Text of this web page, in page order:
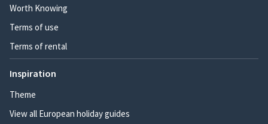
Worth Knowing
Terms of use
Terms of rental
Inspiration
Theme
View all European holiday guides